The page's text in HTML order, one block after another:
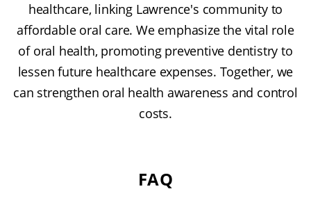
healthcare, linking Lawrence's community to
affordable oral care. We emphasize the vital role
of oral health, promoting preventive dentistry to
lessen future healthcare expenses. Together, we
can strengthen oral health awareness and control
costs.
FAQ